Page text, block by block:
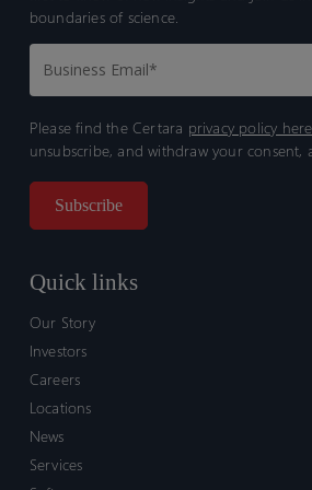
boundaries of science.
Please find the Certara privacy policy
unsubscribe, and withdraw your consent,
Quick links
Our Story
Investors
Careers
Locations
News
Services